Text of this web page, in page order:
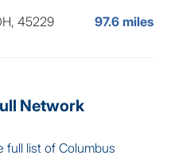
45229 97.6 miles
Network
full list of Columbus